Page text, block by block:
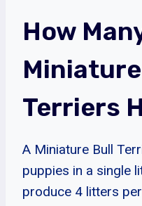
How
Terriers
A Miniature Bull
puppies in a single
produce 4 litters